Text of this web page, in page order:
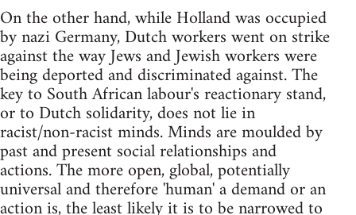
On the other hand, while Holland was occupied
by nazi Germany, Dutch workers went on strike
against the way Jews and Jewish workers were
being deported and discriminated against. The
key to South African labour's reactionary stand,
or to Dutch solidarity, does not lie in
racist/non-racist minds. Minds are moulded by
past and present social relationships and
actions. The more open, global, potentially
universal and therefore 'human' a demand or an